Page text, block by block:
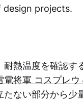
projects.
熱温度を確認す
電将軍 コスプレウ
ない部分から少